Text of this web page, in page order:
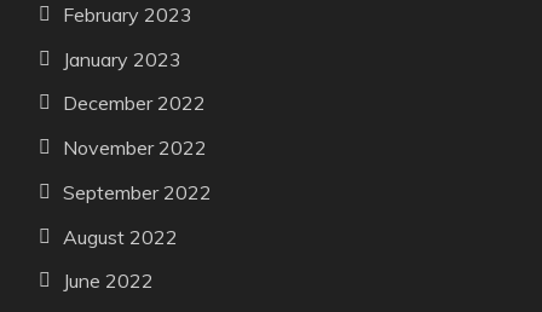
February 2023
January 2023
December 2022
November 2022
September 2022
August 2022
June 2022